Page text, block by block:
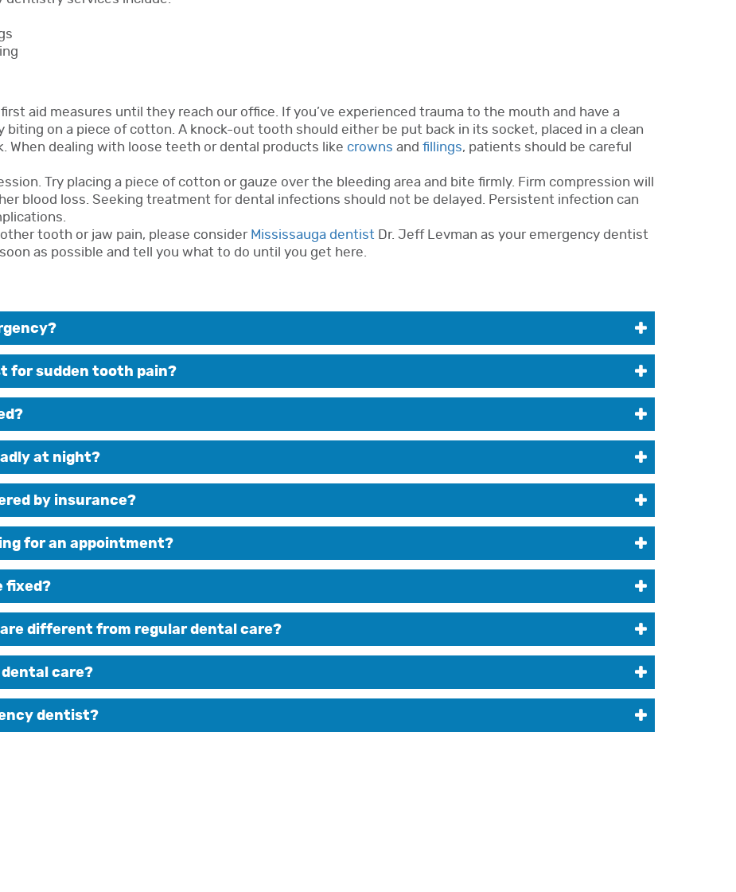
aid measures until they reach our office. If you’ve experienced trauma to the mouth and have a
on a piece of cotton. A knock-out tooth should either be put back in its socket, placed in a clean
When dealing with loose teeth or dental products like crowns and fillings, patients should be careful
Try placing a piece of cotton or gauze over the bleeding area and bite firmly. Firm compression will
blood loss. Seeking treatment for dental infections should not be delayed. Persistent infection can
tooth or jaw pain, please consider Mississauga dentist Dr. Jeff Levman as your emergency dentist
as possible and tell you what to do until you get here.
for sudden tooth pain?
at night?
by insurance?
for an appointment?
fixed?
different from regular dental care?
care?
dentist?